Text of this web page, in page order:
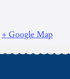
+ Google Map